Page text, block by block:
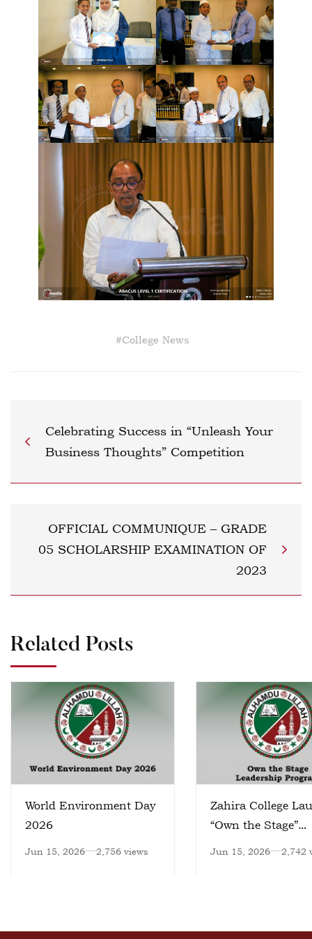
#College News
Celebrating Success in “Unleash Your
Business Thoughts” Competition
OFFICIAL COMMUNIQUE – GRADE
05 SCHOLARSHIP EXAMINATION OF
2023
Related Posts
World Environment Day
2026
Jun 15, 2026 2,756 views
Zahira College
“Own the Stage”
Jun 15, 2026 2,742